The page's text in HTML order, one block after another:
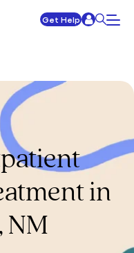
Get Help
in
NM